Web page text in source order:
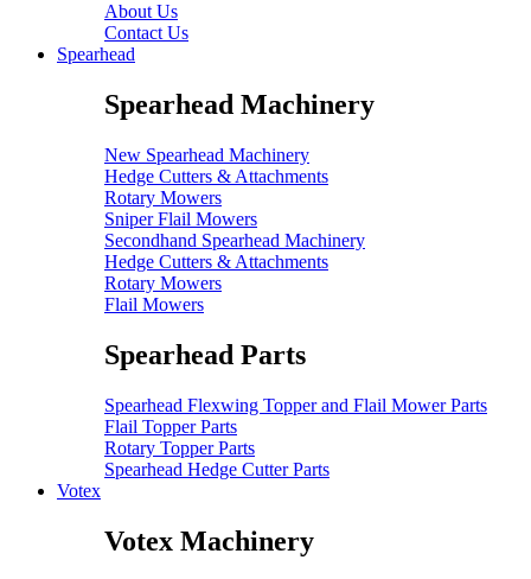
About Us
Contact Us
Spearhead
Spearhead Machinery
New Spearhead Machinery
Hedge Cutters & Attachments
Rotary Mowers
Sniper Flail Mowers
Secondhand Spearhead Machinery
Hedge Cutters & Attachments
Rotary Mowers
Flail Mowers
Spearhead Parts
Spearhead Flexwing Topper and Flail Mower Parts
Flail Topper Parts
Rotary Topper Parts
Spearhead Hedge Cutter Parts
Votex
Votex Machinery